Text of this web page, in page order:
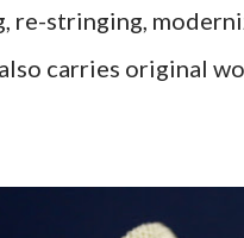
re-stringing,
carries original